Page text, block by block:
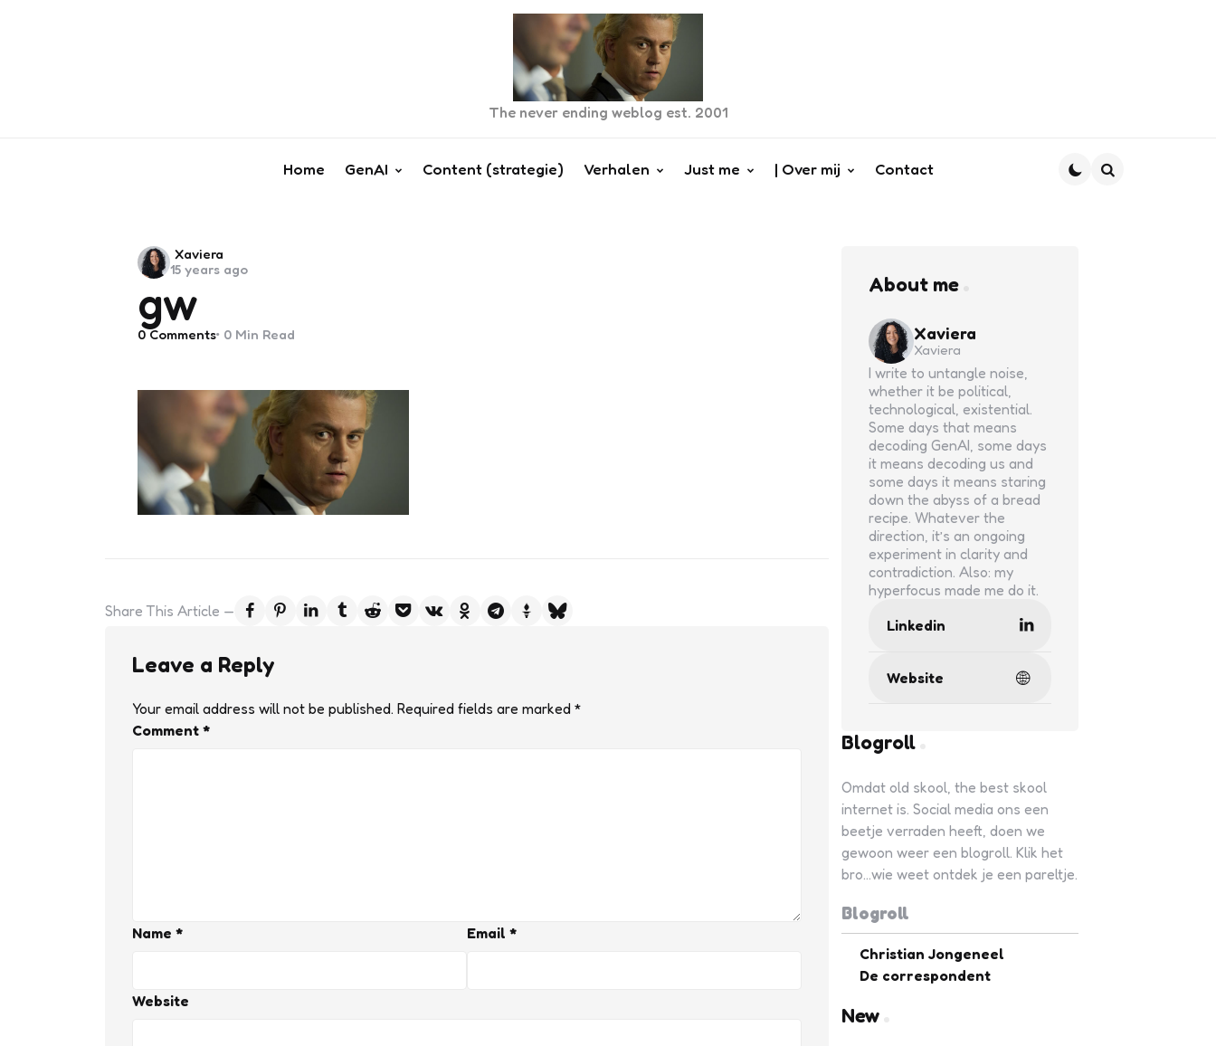
The never ending weblog est. 2001
Home GenAI Content (strategie) Verhalen Just me | Over mij Contact
gw
Posted
by
Xaviera
15 years ago
0Comments 0 Min Read
Share This Article
Leave a Reply
Your email address will not be published. Required fields are marked *
Comment *
Name * Email *
Website
About me
Xaviera
Xaviera
I write to untangle noise,
whether it be political,
technological, existential.
Some days that means
decoding GenAI, some days
it means decoding us and
some days it means staring
down the abyss of a bread
recipe. Whatever the
direction, it’s an ongoing
experiment in clarity and
contradiction. Also: my
hyperfocus made me do it.
Linkedin
Website
Blogroll
Omdat old skool, the best skool
internet is. Social media ons een
beetje verraden heeft, doen we
gewoon weer een blogroll. Klik het
bro...wie weet ontdek je een pareltje.
Blogroll
Christian Jongeneel
De correspondent
New